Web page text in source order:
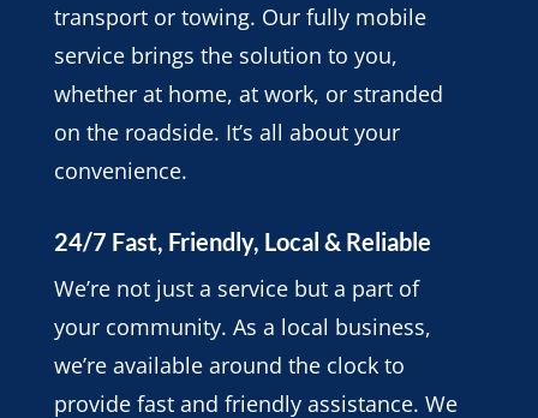
transport or towing. Our fully mobile
service brings the solution to you,
whether at home, at work, or stranded
on the roadside. It’s all about your
convenience.
24/7 Fast, Friendly, Local & Reliable
We’re not just a service but a part of
your community. As a local business,
we’re available around the clock to
provide fast and friendly assistance. We